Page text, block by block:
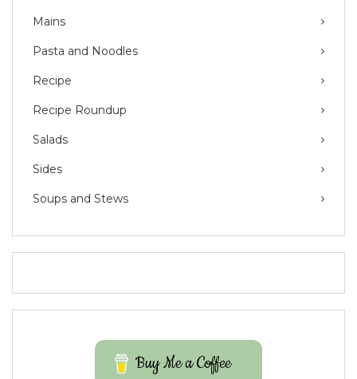
Mains
Pasta and Noodles
Recipe
Recipe Roundup
Salads
Sides
Soups and Stews
Buy Me a Coffee